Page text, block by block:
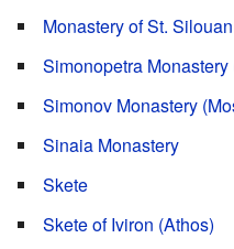
Monastery of St.
Simonopetra Monastery
Simonov Monastery
Sinaia Monastery
Skete
Skete of Iviron (Athos)